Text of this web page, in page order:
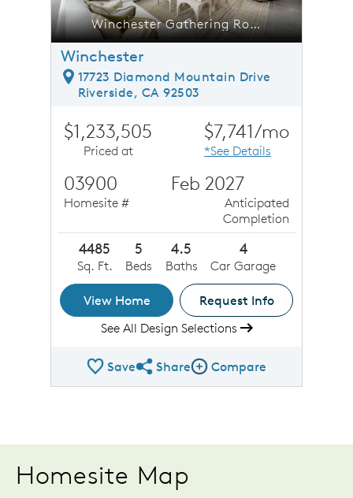
Winchester Gathering Room
Winchester
17723 Diamond Mountain Drive
Riverside, CA 92503
$1,233,505
Priced at
$7,741/mo
*See Details
03900
Homesite #
Feb 2027
Anticipated
Completion
4485
Sq. Ft.
5
Beds
4.5
Baths
4
Car Garage
View Home
Request Info
See All Design Selections
SaveShare QMI
ShareCompare Image
Compare
Homesite Map